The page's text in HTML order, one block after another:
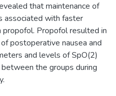
that maintenance of
associated with faster
Propofol resulted in
postoperative nausea and
and levels of SpO(2)
the groups during